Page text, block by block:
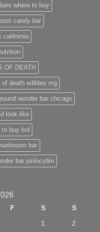
where to buy
candy bar
california
OF DEATH
of death edibles mg
wonder bar chicago
look like
to buy lsd
bar
bar psilocybin
F S
S
1
2